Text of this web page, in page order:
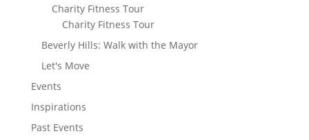
Charity Fitness Tour
Charity Fitness Tour
Beverly Hills: Walk with the Mayor
Let's Move
Events
Inspirations
Past Events